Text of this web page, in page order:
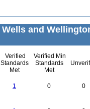
Wells and
Verified
Standards
Met
Verified Min
Standards
Met
1 0 0